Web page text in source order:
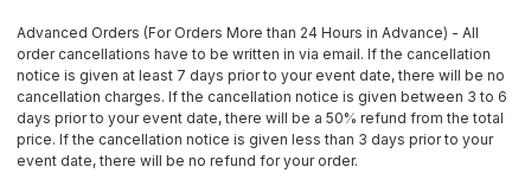
Advanced Orders (For Orders More than 24 Hours in Advance) - All
order cancellations have to be written in via email. If the cancellation
notice is given at least 7 days prior to your event date, there will be no
cancellation charges. If the cancellation notice is given between 3 to 6
days prior to your event date, there will be a 50% refund from the total
price. If the cancellation notice is given less than 3 days prior to your
event date, there will be no refund for your order.